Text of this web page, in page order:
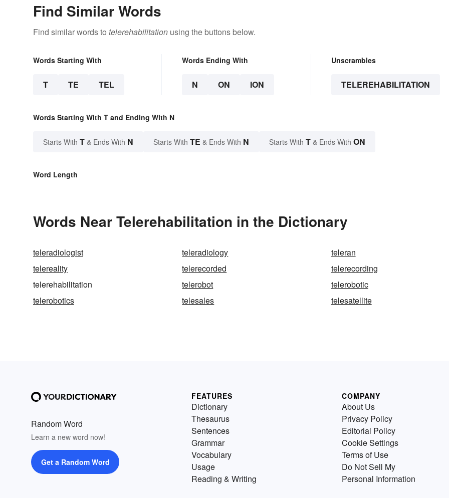
Find Similar Words
Find similar words to telerehabilitation using the buttons below.
Words Starting With
T TE TEL
Words Ending With
N ON ION
Unscrambles
TELEREHABILITATION
Words Starting With T and Ending With N
Starts With T & Ends With N Starts With TE & Ends With N Starts With T & Ends With ON
Word Length
Words Near Telerehabilitation in the Dictionary
teleradiologist teleradiology
teleran
telereality
telerecorded
telerecording
telerehabilitation
telerobot
telerobotic
telerobotics
telesales telesatellite
Random Word
Learn a new word now!
Get a Random Word
FEATURES
Dictionary
Thesaurus
Sentences
Grammar
Vocabulary
Usage
Reading & Writing
COMPANY
About Us
Privacy Policy
Editorial Policy
Cookie Settings
Terms of Use
Do Not Sell My
Personal Information